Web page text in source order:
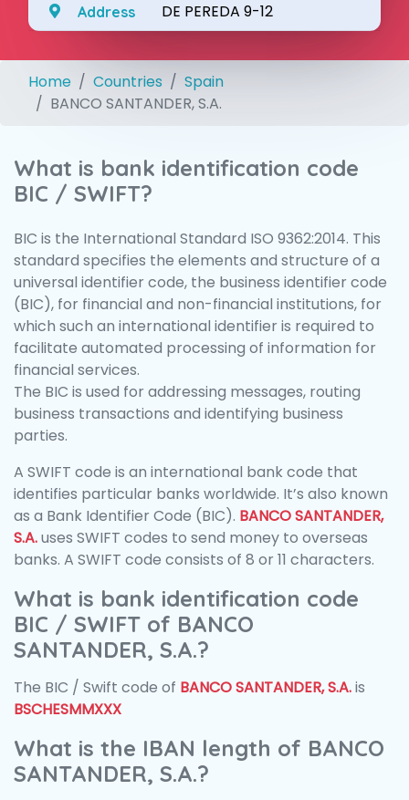
Address DE PEREDA 9-12
Home Countries
Spain
BANCO SANTANDER, S.A.
What is bank identification code
BIC / SWIFT?
BIC is the International Standard ISO 9362:2014. This
standard specifies the elements and structure of a
universal identifier code, the business identifier code
(BIC), for financial and non-financial institutions, for
which such an international identifier is required to
facilitate automated processing of information for
financial services.
The BIC is used for addressing messages, routing
business transactions and identifying business
parties.
A SWIFT code is an international bank code that
identifies particular banks worldwide. It’s also known
as a Bank Identifier Code (BIC). BANCO SANTANDER,
S.A.uses SWIFT codes to send money to overseas
banks. A SWIFT code consists of 8 or 11 characters.
What is bank identification code
BIC / SWIFT of BANCO
SANTANDER, S.A.?
The BIC / Swift code of BANCO SANTANDER, S.A.is
BSCHESMMXXX
What is the IBAN length of BANCO
SANTANDER, S.A.?